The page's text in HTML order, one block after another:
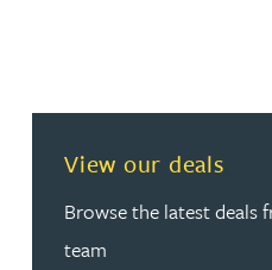
View our deals
Browse the latest
team